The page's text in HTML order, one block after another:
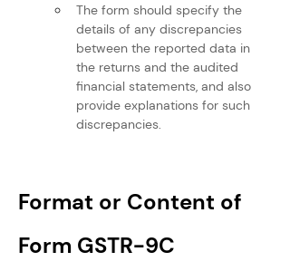
The form should specify the
details of any discrepancies
between the reported data in
the returns and the audited
financial statements, and also
provide explanations for such
discrepancies.
Format or Content of
Form GSTR-9C